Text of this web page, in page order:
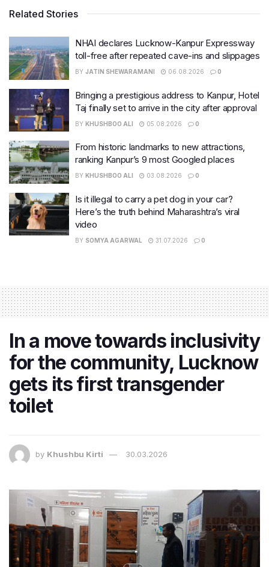
Related Stories
NHAI declares Lucknow-Kanpur Expressway
toll-free after repeated cave-ins and slippages
BY JATIN SHEWARAMANI 06.08.2026 0
Bringing a prestigious address to Kanpur, Hotel
Taj finally set to arrive in the city after approval
BY KHUSHBOO ALI 05.08.2026 0
From historic landmarks to new attractions,
ranking Kanpur’s 9 most Googled places
BY KHUSHBOO ALI 03.08.2026 0
Is it illegal to carry a pet dog in your car?
Here’s the truth behind Maharashtra’s viral
video
BY SOMYA AGARWAL 31.07.2026 0
In a move towards inclusivity
for the community, Lucknow
gets its first transgender
toilet
by Khushbu Kirti 30.03.2026